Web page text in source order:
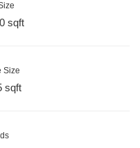
sqft
Size
sqft